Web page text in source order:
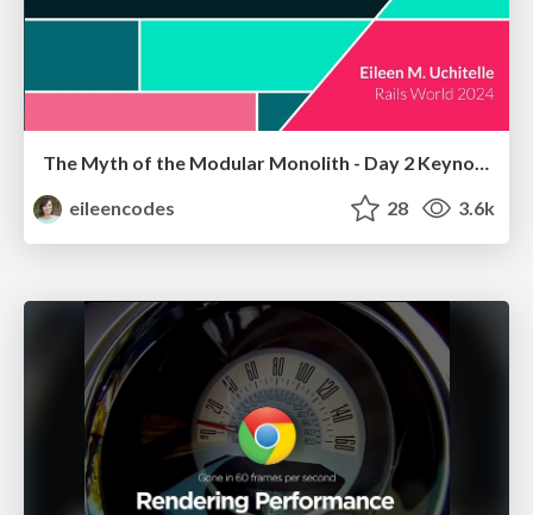
The Myth of the Modular Monolith - Day 2 Keynote - Rails World 2024
eileencodes
28 3.6k